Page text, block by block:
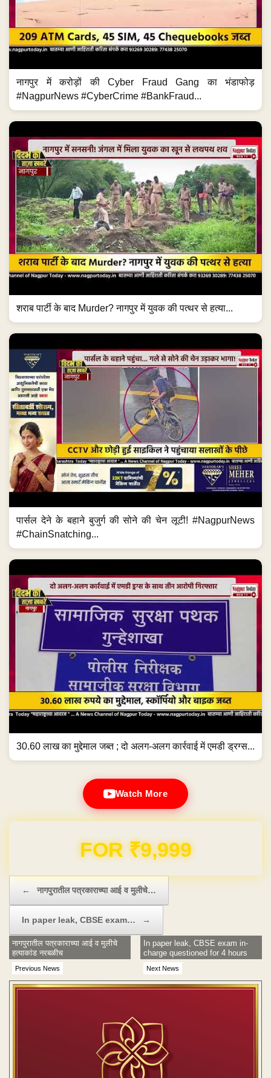
नागपुर में करोड़ों की Cyber Fraud Gang का भंडाफोड़
#NagpurNews #CyberCrime #BankFraud...
शराब पार्टी के बाद Murder? नागपुर में युवक की पत्थर से हत्या...
पार्सल देने के बहाने बुजुर्ग की सोने की चेन लूटी! #NagpurNews
#ChainSnatching...
30.60 लाख का मुद्देमाल जब्त ; दो अलग-अलग कार्रवाई में एमडी ड्रग्स...
Watch More
Domain & Hosting FREE for 1 Year
← नागपुरातील पत्रकाराच्या आई व मुलीचे…
In paper leak, CBSE exam… →
Previous News
नागपुरातील पत्रकाराच्या आई व मुलीचे
हत्याकांड नरबळीच
Next News
In paper leak, CBSE exam in-
charge questioned for 4 hours